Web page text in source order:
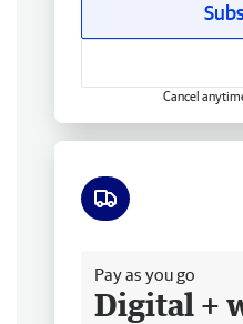
Cancel
Pay as you go
Digital +